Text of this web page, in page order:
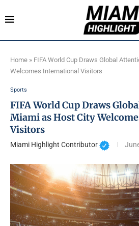
Home » FIFA World Cup Draws Global
Welcomes International Visitors
Sports
FIFA World Cup Draws
Miami as Host City
Visitors
Miami Highlight Contributor